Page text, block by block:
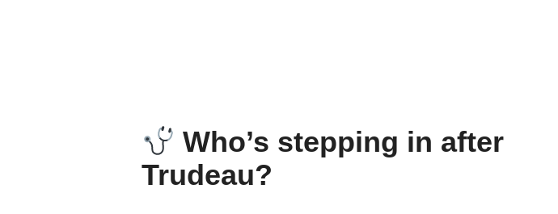
Who’s stepping in after
Trudeau?